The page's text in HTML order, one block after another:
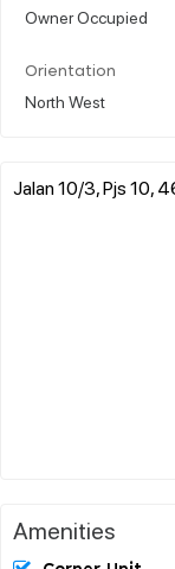
Owner Occupied
Orientation
North West
Jalan 10/3, Pjs 10,
Amenities